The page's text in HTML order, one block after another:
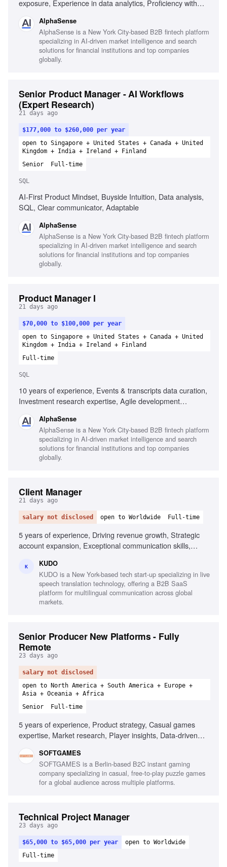
exposure, Experience in data analytics, Proficiency with
software development methodologies, Risk management
experience, Change management experience, Leadership
AlphaSense
AlphaSense is a New York City-based B2B fintech platform
specializing in AI-driven market intelligence and search
solutions for financial institutions and top companies
globally.
Senior Product Manager - AI Workflows
(Expert Research)
21 days ago
$177,000 to $260,000 per year
open to Singapore + United States + Canada + United
Kingdom + India + Ireland + Finland
Senior
Full-time
SQL
AI-First Product Mindset, Buyside Intuition, Data analysis,
SQL, Clear communicator, Adaptable
AlphaSense
AlphaSense is a New York City-based B2B fintech platform
specializing in AI-driven market intelligence and search
solutions for financial institutions and top companies
globally.
Product Manager I
21 days ago
$70,000 to $100,000 per year
open to Singapore + United States + Canada + United
Kingdom + India + Ireland + Finland
Full-time
SQL
10 years of experience, Events & transcripts data curation,
Investment research expertise, Agile development
SQL proficiency, Fast-paced environment adaptability
AlphaSense
AlphaSense is a New York City-based B2B fintech platform
specializing in AI-driven market intelligence and search
solutions for financial institutions and top companies
globally.
Client Manager
21 days ago
salary not disclosed open to Worldwide Full-time
5 years of experience, Driving revenue growth, Strategic
account expansion, Exceptional communication skills,
savvy, Experience with CRM tools, Fluency in English,
Proficiency in Spanish or French
K KUDO
KUDO is a New York-based tech start-up specializing in live
speech translation technology, offering a B2B SaaS
platform for multilingual communication across global
markets.
Senior Producer New Platforms - Fully
Remote
23 days ago
salary not disclosed
open to North America + South America + Europe +
Asia + Oceania + Africa
Senior
Full-time
5 years of experience, Product strategy, Casual games
expertise, Market research, Player insights, Data-driven
Monetization models, Emerging gaming platforms,
Technical understanding of APIs, Stakeholder
management
SOFTGAMES
SOFTGAMES is a Berlin-based B2C instant gaming
company specializing in casual, free-to-play puzzle games
for a global audience across multiple platforms.
Technical Project Manager
23 days ago
$65,000 to $65,000 per year
open to Worldwide
Full-time